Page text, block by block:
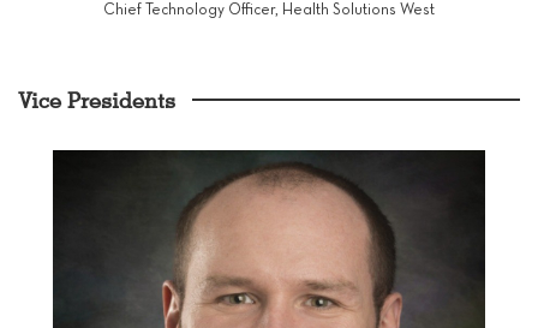
Chief Technology Officer, Health Solutions West
Vice Presidents